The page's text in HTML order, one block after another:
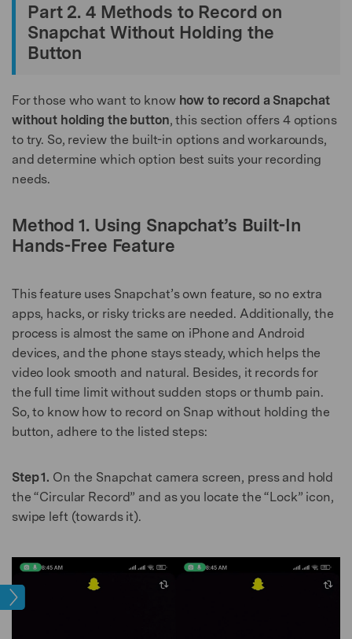
Part 2. 4 Methods to Record on
Snapchat Without Holding the
Button
For those who want to know how to record a Snapchat
without holding the button, this section offers 4 options
to try. So, review the built-in options and workarounds,
and determine which option best suits your recording
needs.
Method 1. Using Snapchat’s Built-In
Hands-Free Feature
This feature uses Snapchat’s own feature, so no extra
apps, hacks, or risky tricks are needed. Additionally, the
process is almost the same on iPhone and Android
devices, and the phone stays steady, which helps the
video look smooth and natural. Besides, it records for
the full time limit without sudden stops or thumb pain.
So, to know how to record on Snap without holding the
button, adhere to the listed steps:
Step 1. On the Snapchat camera screen, press and hold
the “Circular Record” and as you locate the “Lock” icon,
swipe left (towards it).